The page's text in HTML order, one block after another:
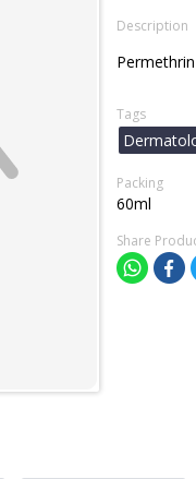
Description
Tags
Packing
60ml
Share